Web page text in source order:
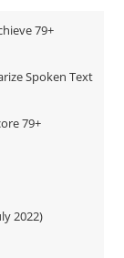
79+
Spoken Text
79+
2022)